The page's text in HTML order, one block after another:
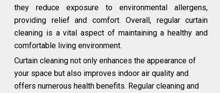
they reduce exposure to environmental allergens,
providing relief and comfort. Overall, regular curtain
cleaning is a vital aspect of maintaining a healthy and
comfortable living environment.
Curtain cleaning not only enhances the appearance of
your space but also improves indoor air quality and
offers numerous health benefits. Regular cleaning and